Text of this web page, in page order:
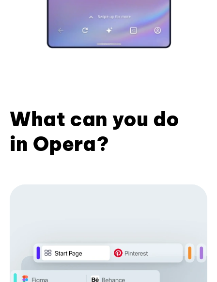
What can you do
in Opera?